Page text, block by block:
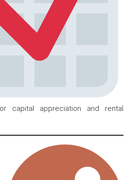
capital appreciation and rental